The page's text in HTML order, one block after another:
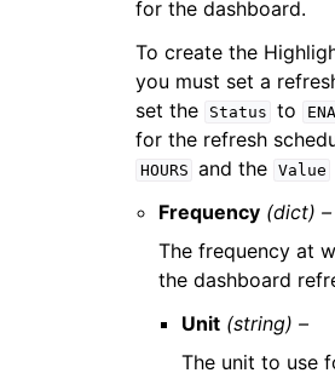
for the dashboard.
To create the
you must set a
set the
Status to
for the refresh
HOURS and the Value
Frequency (dict) –
The frequency at
the dashboard
Unit (string) –
The unit to use